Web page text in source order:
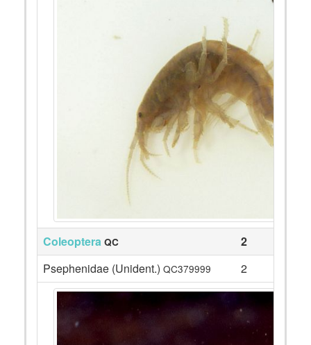
Coleoptera QC
2
Psephenidae (Unident.) QC379999 2